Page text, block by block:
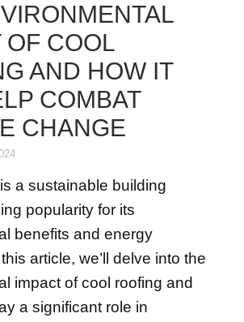
OF COOL
AND HOW IT
COMBAT
CHANGE
a sustainable building
popularity for its
benefits and energy
article, we’ll delve into the
impact of cool roofing and
a significant role in